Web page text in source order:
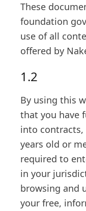
These
foundation
use of all
offered by
1.2
By using this
that you have
into contracts,
years old or
required to
in your
browsing and
your free,